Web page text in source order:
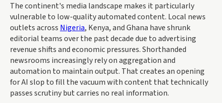
The continent's media landscape makes it particularly
vulnerable to low-quality automated content. Local news
outlets across Nigeria, Kenya, and Ghana have shrunk
editorial teams over the past decade due to advertising
revenue shifts and economic pressures. Shorthanded
newsrooms increasingly rely on aggregation and
automation to maintain output. That creates an opening
for AI slop to fill the vacuum with content that technically
passes scrutiny but carries no real information.